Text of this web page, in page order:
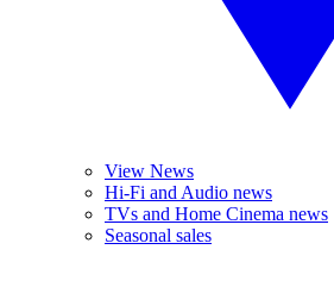
View News
Hi-Fi and Audio news
TVs and Home Cinema news
Seasonal sales